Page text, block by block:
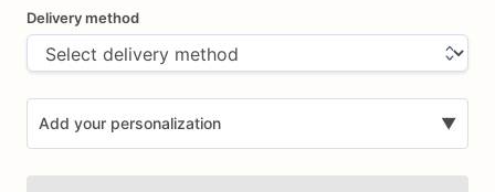
Delivery method
Add your personalization ▼